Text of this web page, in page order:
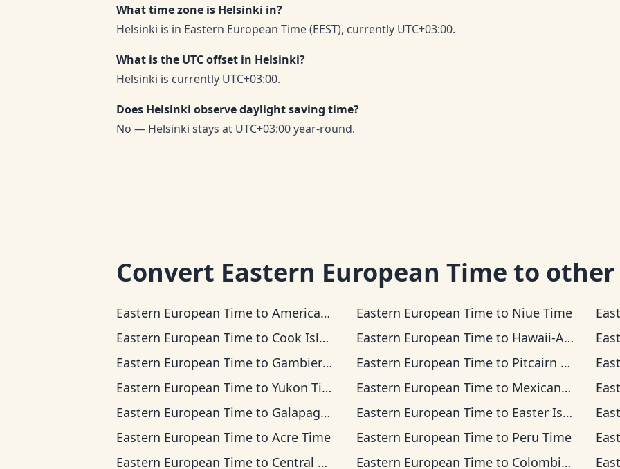
What time zone is Helsinki in?
Helsinki is in Eastern European Time (EEST), currently UTC+03:00.
What is the UTC offset in Helsinki?
Helsinki is currently UTC+03:00.
Does Helsinki observe daylight saving time?
No — Helsinki stays at UTC+03:00 year-round.
Convert Eastern European Time to other
Eastern European Time to American Samoa Time Eastern European Timeto Niue Time
Eastern European Time to Cook Islands Time Eastern European Timeto Hawaii-Aleutian Time
Eastern European Time to Gambier Time Eastern European Timeto Pitcairn Time
Eastern European Time to Yukon Time Eastern European Timeto Mexican Pacific Time
Eastern European Time to Galapagos Time Eastern European Timeto Easter Island Time
Eastern European Time to Acre Time Eastern European Timeto Peru Time
Eastern European Time to Central Time Eastern European Timeto Colombia Time